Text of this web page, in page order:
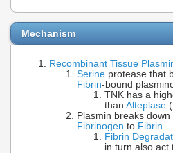
Mechanism
Recombinant Tissue
Serine protease that
Fibrin-bound
TNK has a
than Alteplase (
Plasmin breaks down
Fibrinogen to Fibrin
Fibrin
in turn also act